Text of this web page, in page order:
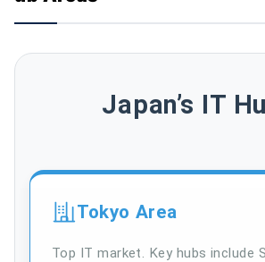
Japan’s IT
Tokyo Area
Top IT market. Key hubs include